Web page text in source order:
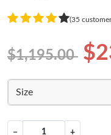
(35
$1,195.00
Size
− +